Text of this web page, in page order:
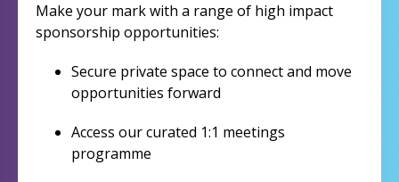
Make your mark with a range of high impact
sponsorship opportunities:
Secure private space to connect and move
opportunities forward
Access our curated 1:1 meetings
programme